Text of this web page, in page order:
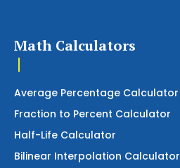
Math Calculators
Average Percentage Calculator
Fraction to Percent Calculator
Half-Life Calculator
Bilinear Interpolation Calculator